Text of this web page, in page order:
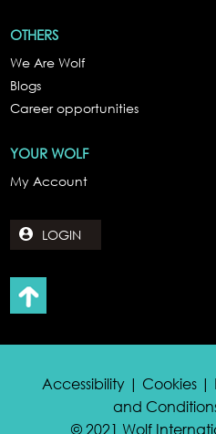
OTHERS
We Are Wolf
Blogs
Career opportunities
YOUR WOLF
My Account
LOGIN
Accessibility | Cookies |
and
© 2021 Wolf